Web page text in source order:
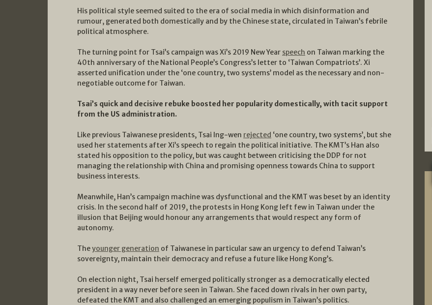
His political style seemed suited to the era of social media in which disinformation and
rumour, generated both domestically and by the Chinese state, circulated in Taiwan’s febrile
political atmosphere.
The turning point for Tsai’s campaign was Xi’s 2019 New Year speech on Taiwan marking the
40th anniversary of the National People’s Congress’s letter to ‘Taiwan Compatriots’. Xi
asserted unification under the ‘one country, two systems’ model as the necessary and non-
negotiable outcome for Taiwan.
Tsai’s quick and decisive rebuke boosted her popularity domestically, with tacit support
from the US administration.
Like previous Taiwanese presidents, Tsai Ing-wen rejected ‘one country, two systems’, but she
used her statements after Xi’s speech to regain the political initiative. The KMT’s Han also
stated his opposition to the policy, but was caught between criticising the DDP for not
managing the relationship with China and promising openness towards China to support
business interests.
Meanwhile, Han’s campaign machine was dysfunctional and the KMT was beset by an identity
crisis. In the second half of 2019, the protests in Hong Kong left few in Taiwan under the
illusion that Beijing would honour any arrangements that would respect any form of
autonomy.
Theyounger generation of Taiwanese in particular saw an urgency to defend Taiwan’s
sovereignty, maintain their democracy and refuse a future like Hong Kong’s.
On election night, Tsai herself emerged politically stronger as a democratically elected
president in a way never before seen in Taiwan. She faced down rivals in her own party,
defeated the KMT and also challenged an emerging populism in Taiwan’s politics.